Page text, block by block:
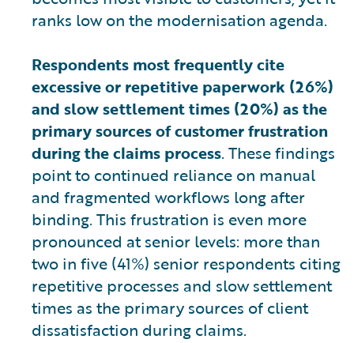
ranks low on the modernisation agenda.
Respondents most frequently cite
excessive or repetitive paperwork (26%)
and slow settlement times (20%) as the
primary sources of customer frustration
during the claims process. These findings
point to continued reliance on manual
and fragmented workflows long after
binding. This frustration is even more
pronounced at senior levels: more than
two in five (41%) senior respondents citing
repetitive processes and slow settlement
times as the primary sources of client
dissatisfaction during claims.